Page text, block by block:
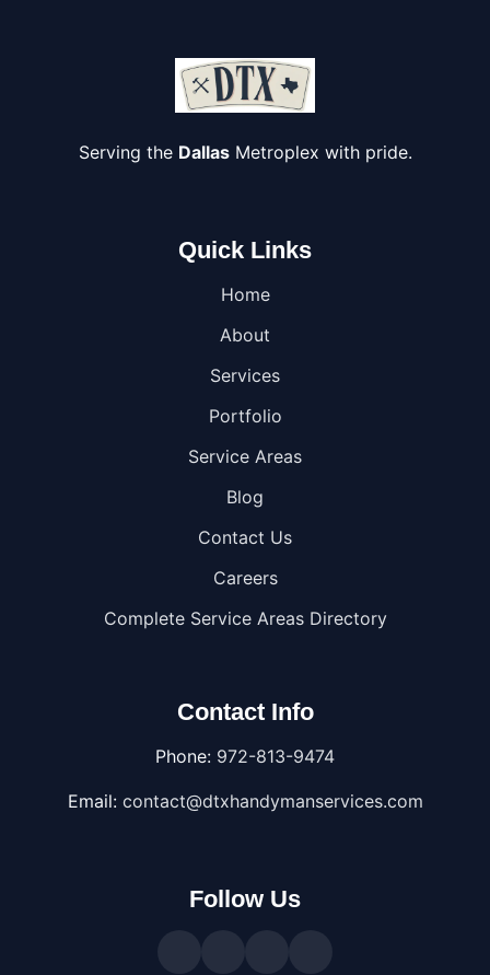
Serving the DallasMetroplex with pride.
Quick Links
Home
About
Services
Portfolio
Service Areas
Blog
Contact Us
Careers
Complete Service Areas Directory
Contact Info
Phone: 972-813-9474
Email: contact@dtxhandymanservices.com
Follow Us